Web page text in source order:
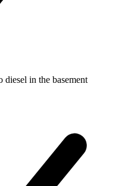
in the basement